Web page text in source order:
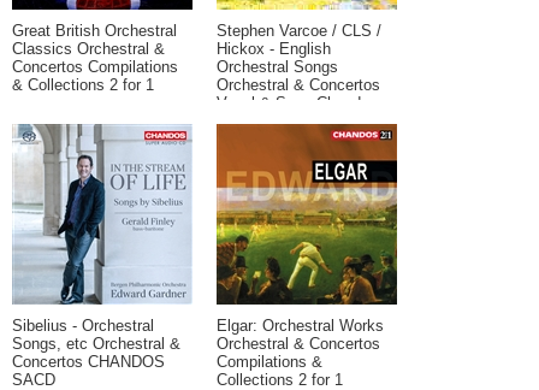
Great British Orchestral
Classics Orchestral &
Concertos Compilations
& Collections 2 for 1
Stephen Varcoe / CLS /
Hickox - English
Orchestral Songs
Orchestral & Concertos
Vocal & Song Chandos
Sibelius - Orchestral
Songs, etc Orchestral &
Concertos CHANDOS
SACD
Elgar: Orchestral Works
Orchestral & Concertos
Compilations &
Collections 2 for 1